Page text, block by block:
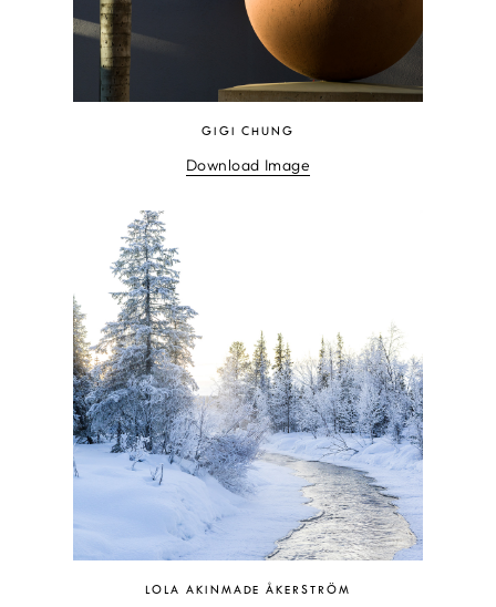
GIGI CHUNG
Download Image
LOLA AKINMADE ÅKERSTRÖM